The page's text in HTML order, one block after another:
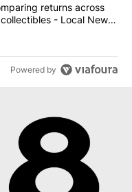
Comparing
returns across
- Local News
Powered by